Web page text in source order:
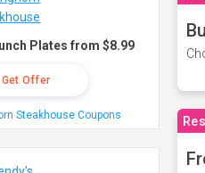
Plates from $8.99
Get Offer
Steakhouse Coupons